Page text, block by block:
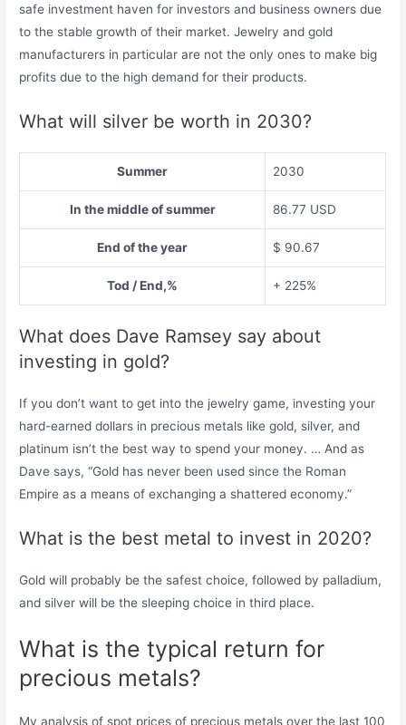
safe investment haven for investors and business owners due
to the stable growth of their market. Jewelry and gold
manufacturers in particular are not the only ones to make big
profits due to the high demand for their products.
What will silver be worth in 2030?
Summer 2030
In the middle of summer 86.77 USD
End of the year $ 90.67
Tod / End,% + 225%
What does Dave Ramsey say about
investing in gold?
If you don’t want to get into the jewelry game, investing your
hard-earned dollars in precious metals like gold, silver, and
platinum isn’t the best way to spend your money. … And as
Dave says, “Gold has never been used since the Roman
Empire as a means of exchanging a shattered economy.”
What is the best metal to invest in 2020?
Gold will probably be the safest choice, followed by palladium,
and silver will be the sleeping choice in third place.
What is the typical return for
precious metals?
My analysis of spot prices of precious metals over the last 100